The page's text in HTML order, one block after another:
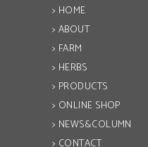
> HOME
> ABOUT
> FARM
> HERBS
> PRODUCTS
> ONLINE SHOP
> NEWS&COLUMN
> CONTACT